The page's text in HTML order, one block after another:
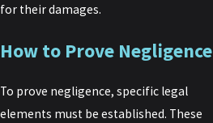
for their damages.
How to Prove Negligence
To prove negligence, specific legal
elements must be established. These